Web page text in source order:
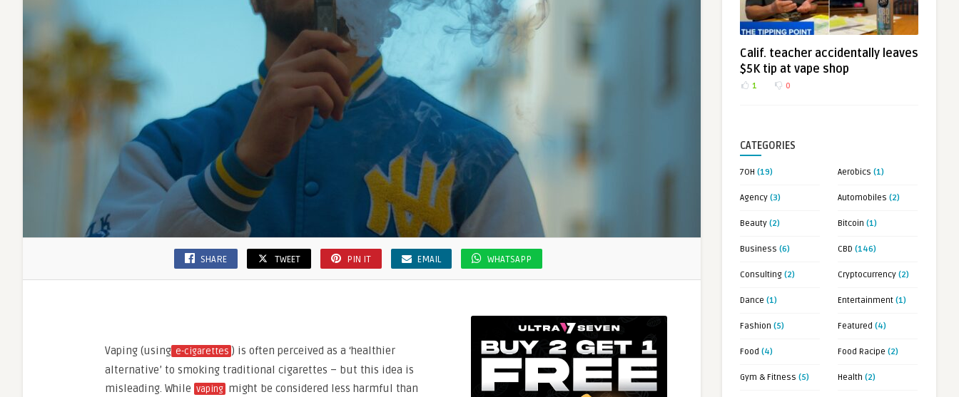
SHARE TWEET PIN IT EMAIL WHATSAPP
Vaping (using e-cigarettes ) is often perceived as a ‘healthier
alternative’ to smoking traditional cigarettes – but this idea is
misleading. While vaping might be considered less harmful than
Calif. teacher accidentally leaves
$5K tip at vape shop
1 0
CATEGORIES
7OH (19) Aerobics (1)
Agency (3) Automobiles (2)
Beauty (2) Bitcoin (1)
Business (6) CBD (146)
Consulting (2) Cryptocurrency (2)
Dance (1) Entertainment (1)
Fashion (5) Featured (4)
Food (4) Food Racipe (2)
Gym & Fitness (5) Health (2)